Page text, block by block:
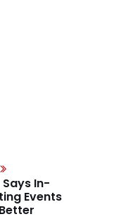
In-
Events